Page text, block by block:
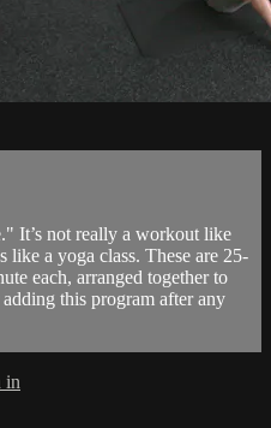
It’s not really a workout like
like a yoga class. These are 25-
each, arranged together to
this program after any
in